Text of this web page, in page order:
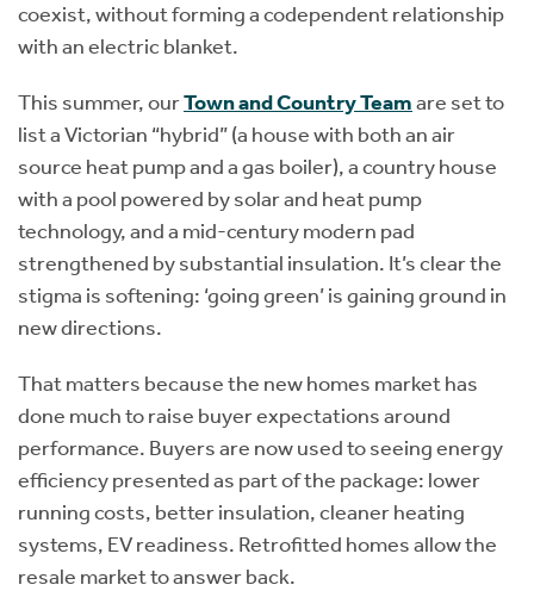
coexist, without forming a codependent relationship
with an electric blanket.
This summer, ourTown and Country Teamare set to
list a Victorian “hybrid” (a house with both an air
source heat pump and a gas boiler), a country house
with a pool powered by solar and heat pump
technology, and a mid-century modern pad
strengthened by substantial insulation. It’s clear the
stigma is softening: ‘going green’ is gaining ground in
new directions.
That matters because the new homes market has
done much to raise buyer expectations around
performance. Buyers are now used to seeing energy
efficiency presented as part of the package: lower
running costs, better insulation, cleaner heating
systems, EV readiness. Retrofitted homes allow the
resale market to answer back.